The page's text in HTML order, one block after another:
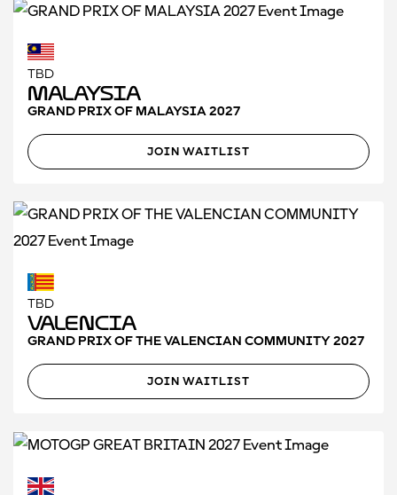
TBD
Malaysia
GRAND PRIX OF MALAYSIA 2027
JOIN WAITLIST
TBD
Valencia
GRAND PRIX OF THE VALENCIAN COMMUNITY 2027
JOIN WAITLIST